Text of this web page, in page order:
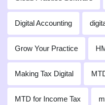
Digital Accounting
Grow Your Practice
Making Tax Digital
MTD for Income Tax